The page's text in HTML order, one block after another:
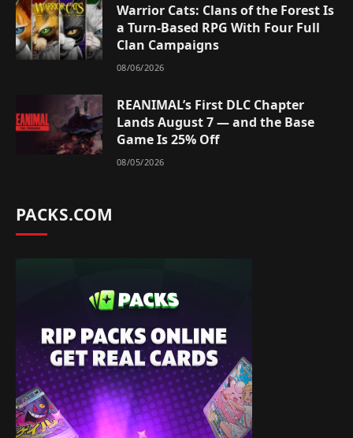
Warrior Cats: Clans of the Forest Is
a Turn-Based RPG With Four Full
Clan Campaigns
08/06/2026
REANIMAL’s First DLC Chapter
Lands August 7 — and the Base
Game Is 25% Off
08/05/2026
PACKS.COM